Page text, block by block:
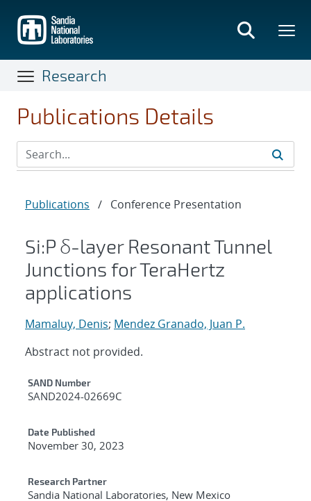
main
content
Research
Publications Details
Publications / Conference Presentation
Si:P δ-layer Resonant Tunnel
Junctions for TeraHertz
applications
Mamaluy, Denis; Mendez Granado, Juan P.
Abstract not provided.
Additional Metadata
SAND Number
SAND2024-02669C
Date Published
November 30, 2023
Research Partner
Sandia National Laboratories, New Mexico